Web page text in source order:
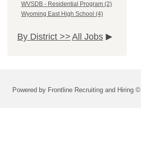
WVSDB - Residential Program (2)
Wyoming East High School (4)
By District >> All Jobs
Powered by Frontline Recruiting and Hiring ©